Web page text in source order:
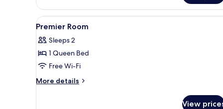
Suite
View
all
photos
for
Premier
Room
A modern hotel room with a
2
Premier Room
Sleeps 2
1 Queen Bed
Free Wi-Fi
More details
More
View